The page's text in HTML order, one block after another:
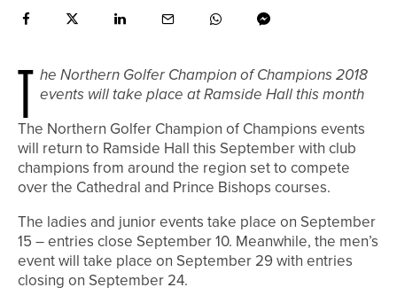
T he Northern Golfer Champion of Champions 2018
events will take place at Ramside Hall this month
The Northern Golfer Champion of Champions events
will return to Ramside Hall this September with club
champions from around the region set to compete
over the Cathedral and Prince Bishops courses.
The ladies and junior events take place on September
15 – entries close September 10. Meanwhile, the men’s
event will take place on September 29 with entries
closing on September 24.